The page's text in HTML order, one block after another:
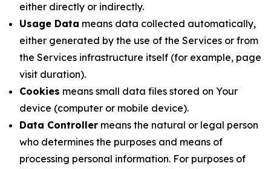
either directly or indirectly.
Usage Data means data collected automatically,
either generated by the use of the Services or from
the Services infrastructure itself (for example, page
visit duration).
Cookies means small data files stored on Your
device (computer or mobile device).
Data Controller means the natural or legal person
who determines the purposes and means of
processing personal information. For purposes of